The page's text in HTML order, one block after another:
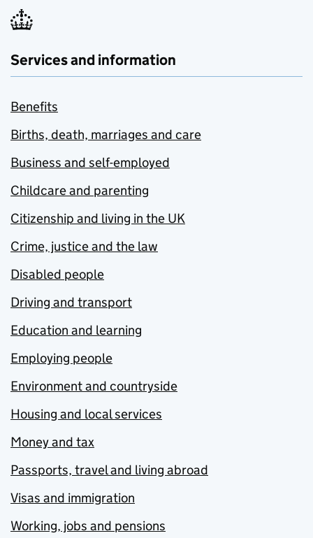
Services and information
Benefits
Births, death, marriages and care
Business and self-employed
Childcare and parenting
Citizenship and living in the UK
Crime, justice and the law
Disabled people
Driving and transport
Education and learning
Employing people
Environment and countryside
Housing and local services
Money and tax
Passports, travel and living abroad
Visas and immigration
Working, jobs and pensions